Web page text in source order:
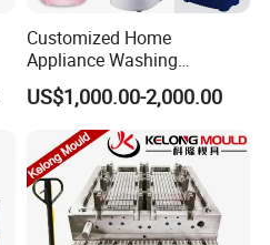
Customized Home
Appliance Washing
Machine Plastic Injection
Shell Tooling Mould
US$1,000.00-2,000.00